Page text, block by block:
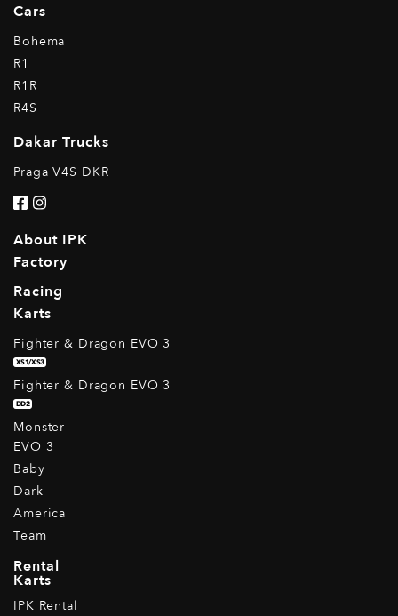
Cars
Bohema
R1
R1R
R4S
Dakar Trucks
Praga V4S DKR
About IPK
Factory
Racing
Karts
Fighter & Dragon EVO 3
XS1/XS3
Fighter & Dragon EVO 3
DD2
Monster
EVO 3
Baby
Dark
America
Team
Rental
Karts
IPK Rental